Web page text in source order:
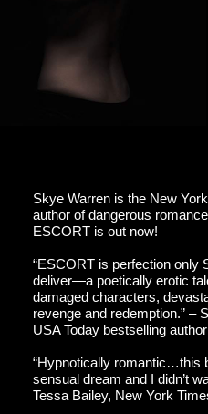
Skye Warren is the New
author of dangerous
ESCORT is out now!
“ESCORT is perfection only
deliver—a poetically erotic
damaged characters,
revenge and redemption.” –
USA Today bestselling author
“Hypnotically romantic…this
sensual dream and I didn’t
Tessa Bailey, New York